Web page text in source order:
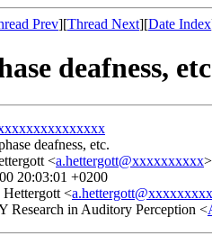
Prev][Thread Next][Date Index
deafness,
deafness, etc.
<a.hettergott@xxxxxxxxxx>
20:03:01 +0200
Hettergott <
Research in Auditory Perception <